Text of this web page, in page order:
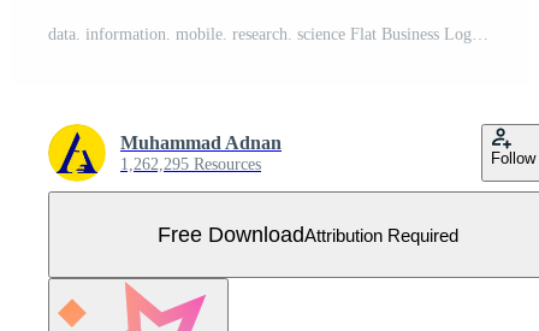
data. information. mobile. research. science Flat Business Logo template. Creative Green Brand Name Design. Free Vector
Muhammad Adnan
1,262,295 Resources Follow
Free DownloadAttribution Required